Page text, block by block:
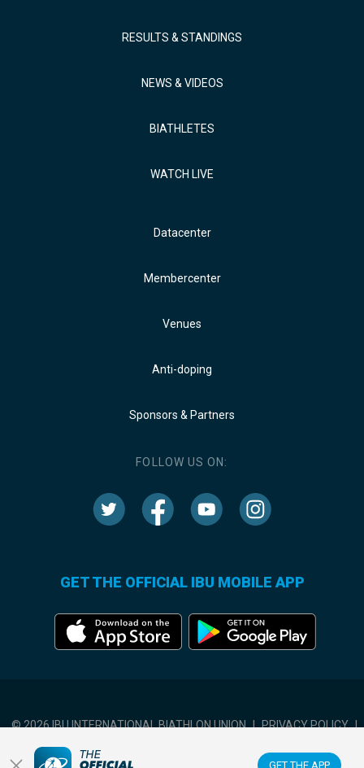
GET THE APP
RESULTS & STANDINGS
NEWS & VIDEOS
BIATHLETES
WATCH LIVE
Datacenter
Membercenter
Venues
Anti-doping
Sponsors & Partners
FOLLOW US ON:
GET THE OFFICIAL IBU MOBILE APP
© 2026 IBU INTERNATIONAL BIATHLON UNION | PRIVACY POLICY |
TERMS OF USE COOKIES SETTINGS